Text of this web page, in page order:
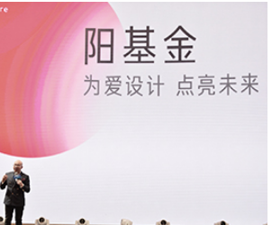
Bay Resort, Platinum Winner,
DNA Paris Design Awards
Winner, DNA Paris Design
North, Winner, DNA Paris Design
Winner, MUSE Design Awards